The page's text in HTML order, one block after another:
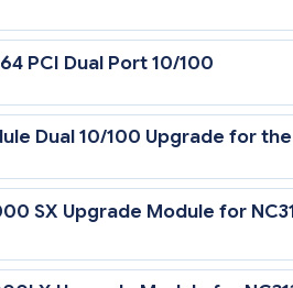
PCI Dual Port 10/100
Dual 10/100 Upgrade for the
SX Upgrade Module for